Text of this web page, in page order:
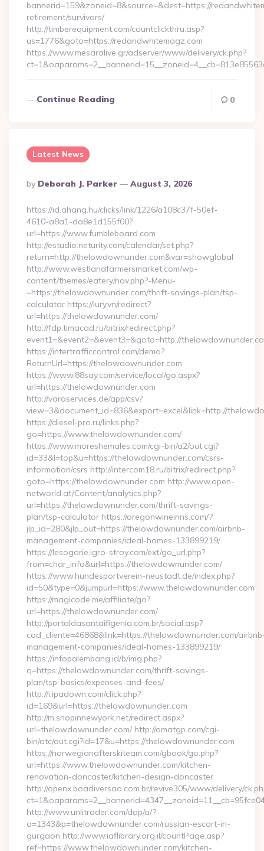
bannerid=159&zoneid=8&source=&dest=https://
retirement/survivors/
http://timberequipment.com/countclickthru.asp?
us=1776&goto=https://redandwhitemagz.com
https://www.mesaralive.gr/adserver/www/delivery/ck.php?
Continue Reading 0
Latest News
Posted
By
By Deborah J. Parker August 3, 2026
https://id.ahang.hu/clicks/link/1226/a108c37f-50ef-
4610-a8a1-da8e1d155f00?
url=https://www.fumbleboard.com
http://estudio.neturity.com/calendar/set.php?
return=http://thelowdownunder.com&var=showglobal
http://www.westlandfarmersmarket.com/wp-
content/themes/eatery/nav.php?-Menu-
=https://thelowdownunder.com/thrift-savings-plan/tsp-
calculator https://lury.vn/redirect?
url=https://thelowdownunder.com/
http://fdp.timacad.ru/bitrix/redirect.php?
event1=&event2=&event3=&goto=http://
https://intertrafficcontrol.com/demo?
ReturnUrl=https://thelowdownunder.com
https://www.88say.com/service/local/go.aspx?
url=https://thelowdownunder.com
http://varaservices.de/app/csv?
view=3&document_id=836&export=excel&link=http://
https://diesel-pro.ru/links.php?
go=https://www.thelowdownunder.com/
https://www.moreshemales.com/cgi-bin/a2/out.cgi?
id=33&l=top&u=https://thelowdownunder.com/csrs-
information/csrs http://intercom18.ru/bitrix/redirect.php?
goto=https://thelowdownunder.com http://www.open-
networld.at/Content/analytics.php?
url=https://thelowdownunder.com/thrift-savings-
plan/tsp-calculator https://oregonwineinns.com/?
jlp_id=280&jlp_out=https://thelowdownunder.com/airbnb-
management-companies/ideal-homes-133899219/
https://lesogorie.igro-stroy.com/ext/go_url.php?
from=char_info&url=https://thelowdownunder.com/
https://www.hundesportverein-neustadt.de/index.php?
id=50&type=0&jumpurl=https://www.thelowdownunder.com
https://magicode.me/affiliate/go?
url=https://thelowdownunder.com/
http://portaldasantaifigenia.com.br/social.asp?
cod_cliente=46868&link=https://thelowdownunder.com/
management-companies/ideal-homes-133899219/
https://infopalembang.id/b/img.php?
q=https://thelowdownunder.com/thrift-savings-
plan/tsp-basics/expenses-and-fees/
http://i.ipadown.com/click.php?
id=169&url=https://thelowdownunder.com
http://m.shopinnewyork.net/redirect.aspx?
url=thelowdownunder.com/ http://omatgp.com/cgi-
bin/atc/out.cgi?id=17&u=https://thelowdownunder.com
https://norwegianafterskiteam.com/gbook/go.php?
url=https://www.thelowdownunder.com/kitchen-
renovation-doncaster/kitchen-design-doncaster
http://openx.boadiversao.com.br/revive305/www/delivery/
http://www.unlitrader.com/dap/a/?
a=1343&p=thelowdownunder.com/russian-escort-in-
gurgaon http://www.iaflibrary.org.il/countPage.asp?
ref=https://www.thelowdownunder.com/kitchen-